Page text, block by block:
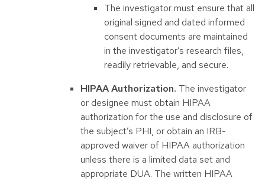
The investigator must ensure that all
original signed and dated informed
consent documents are maintained
in the investigator’s research files,
readily retrievable, and secure.
HIPAA Authorization. The investigator
or designee must obtain HIPAA
authorization for the use and disclosure of
the subject’s PHI, or obtain an IRB-
approved waiver of HIPAA authorization
unless there is a limited data set and
appropriate DUA. The written HIPAA